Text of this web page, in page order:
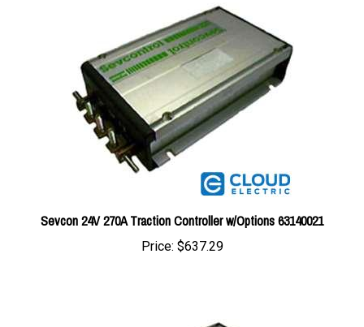
Sevcon 24V 270A Traction Controller w/Options 63140021
Price: $637.29